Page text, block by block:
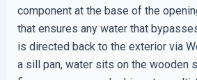
component at the base of the
that ensures any water that
is directed back to the exterior via
a sill pan, water sits on the wooden